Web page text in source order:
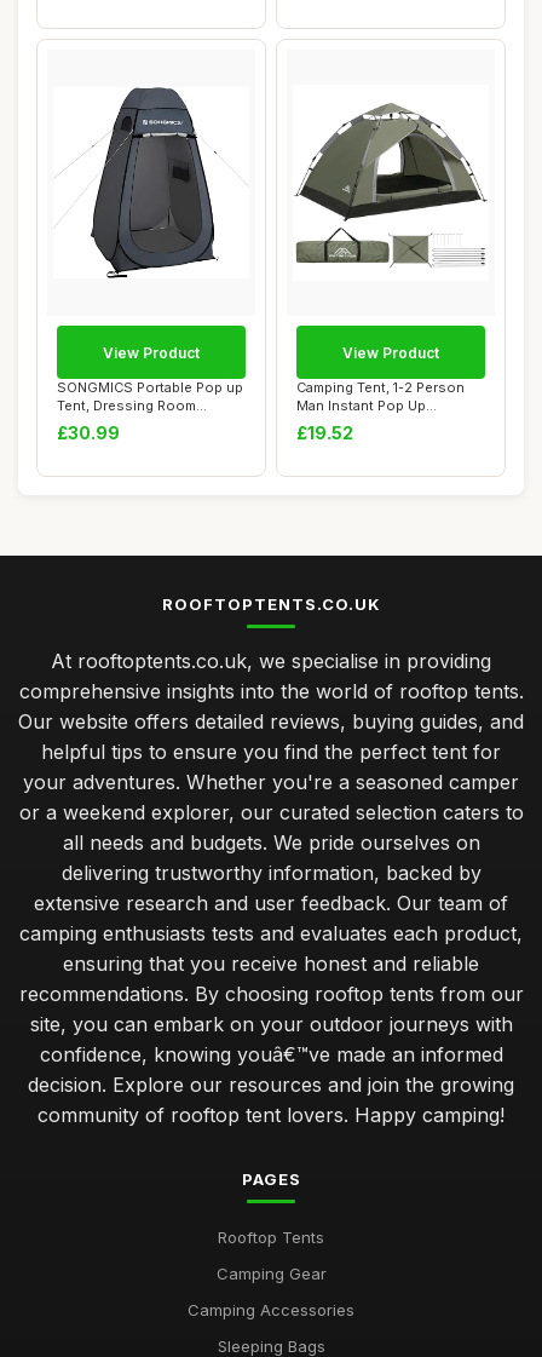
SONGMICS Portable Pop up
Tent, Dressing Room
Privacy Shelter...
£30.99
View Product
Camping Tent, 1-2 Person
Man Instant Pop Up
Tent,Windproof D...
£19.52
View Product
ROOFTOPTENTS.CO.UK
At rooftoptents.co.uk, we specialise in providing
comprehensive insights into the world of rooftop tents.
Our website offers detailed reviews, buying guides, and
helpful tips to ensure you find the perfect tent for
your adventures. Whether you're a seasoned camper
or a weekend explorer, our curated selection caters to
all needs and budgets. We pride ourselves on
delivering trustworthy information, backed by
extensive research and user feedback. Our team of
camping enthusiasts tests and evaluates each product,
ensuring that you receive honest and reliable
recommendations. By choosing rooftop tents from our
site, you can embark on your outdoor journeys with
confidence, knowing youâ€™ve made an informed
decision. Explore our resources and join the growing
community of rooftop tent lovers. Happy camping!
PAGES
Rooftop Tents
Camping Gear
Camping Accessories
Sleeping Bags